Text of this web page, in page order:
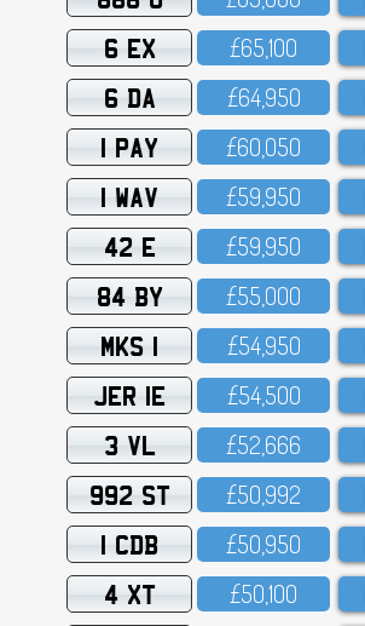
6 EX £65,1OO
6 DA £64,95O
1 PAY £6O,O5O
1 WAV £59,95O
42 E £59,95O
84 BY £55,OOO
MKS 1 £54,95O
JER 1E £54,5OO
3 VL £52,666
992 ST £5O,992
1 CDB £5O,95O
4 XT £5O,1OO